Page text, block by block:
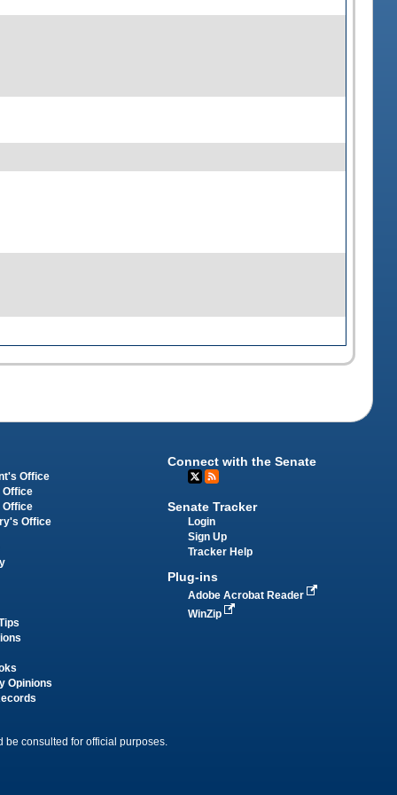
Office
Office
Office
Office
Opinions
Connect with the Senate
Senate Tracker
Login
Sign Up
Tracker Help
Plug-ins
Adobe Acrobat Reader
WinZip
consulted for official purposes.